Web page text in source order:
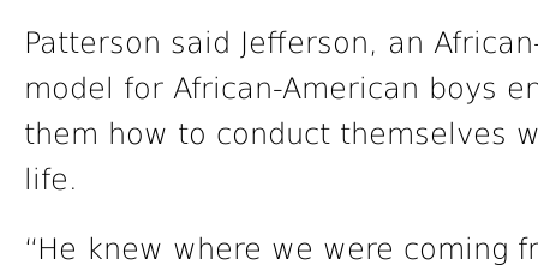
Patterson said Jefferson, an
model for African-American boys
them how to conduct themselves
life.
“He knew where we were coming